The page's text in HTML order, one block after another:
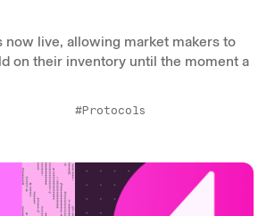
now live, allowing market makers to
on their inventory until the moment a
#Protocols